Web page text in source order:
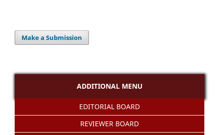
Make a Submission
ADDITIONAL MENU
EDITORIAL BOARD
REVIEWER BOARD